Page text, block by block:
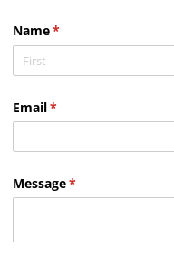
Name*
(required)
Email*
(required)
Message*
(required)